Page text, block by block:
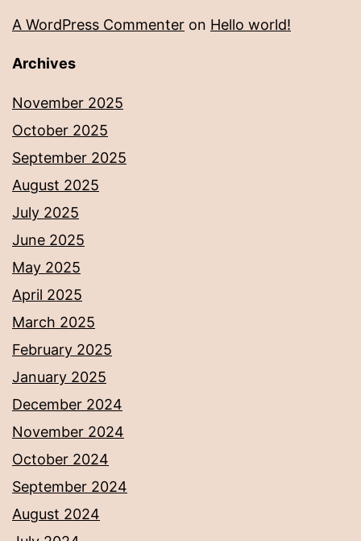
A WordPress Commenter on Hello world!
Archives
November 2025
October 2025
September 2025
August 2025
July 2025
June 2025
May 2025
April 2025
March 2025
February 2025
January 2025
December 2024
November 2024
October 2024
September 2024
August 2024